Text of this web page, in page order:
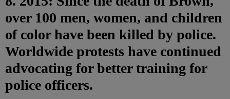
over 100 men, women, and children
of color have been killed by police.
Worldwide protests have continued
advocating for better training for
police officers.